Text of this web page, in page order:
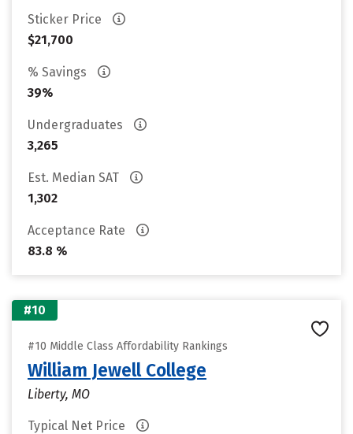
Sticker Price
$21,700
% Savings
39%
Undergraduates
3,265
Est. Median SAT
1,302
Acceptance Rate
83.8 %
#10
#10 Middle Class Affordability Rankings
William Jewell College
Liberty, MO
Typical Net Price